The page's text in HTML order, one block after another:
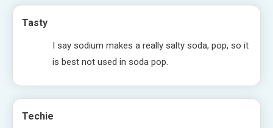
Tasty
I say sodium makes a really salty soda, pop, so it
is best not used in soda pop.
Techie